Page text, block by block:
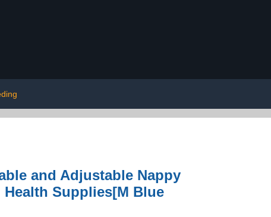
and Adjustable Nappy
Supplies[M Blue